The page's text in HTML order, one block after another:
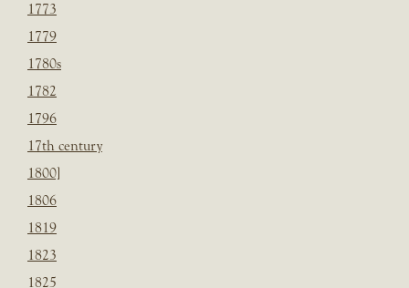
1773
1779
1780s
1782
1796
17th century
1800]
1806
1819
1823
1825